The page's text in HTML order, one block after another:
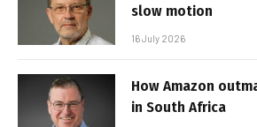
slow motion
16 July 2026
How Amazon
in South Africa